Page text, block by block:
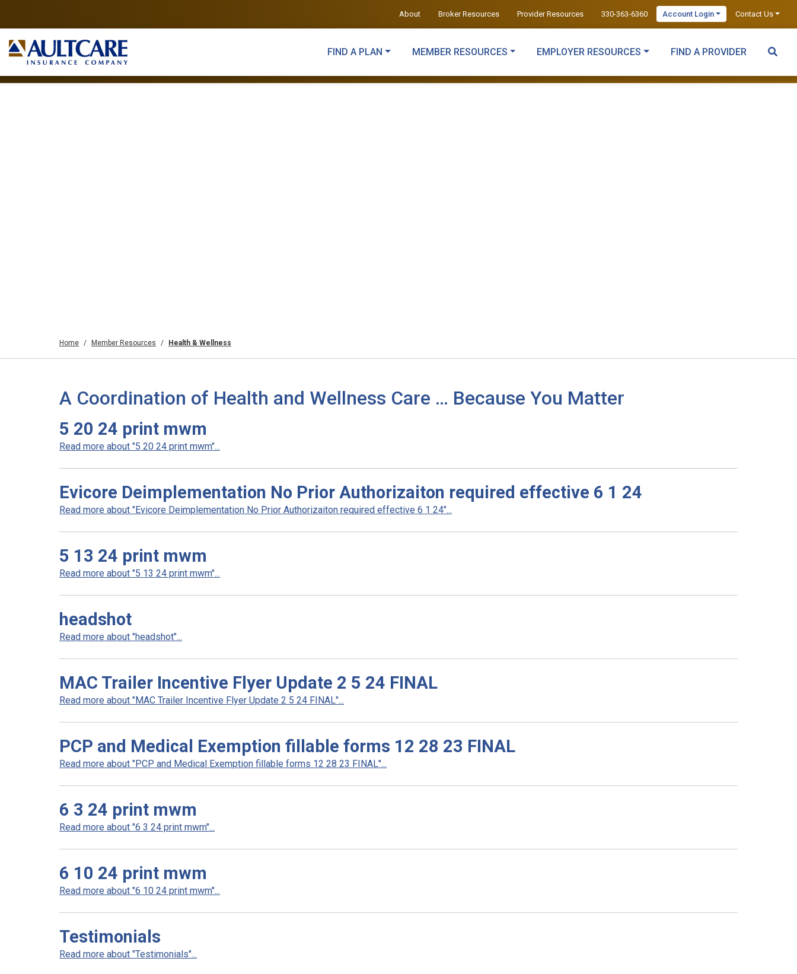
About Broker Resources Provider Resources 330-363-6360 Account Login Contact Us
FIND A PLAN MEMBER RESOURCES EMPLOYER RESOURCES FIND A PROVIDER
Home Member Resources Health & Wellness
A Coordination of Health and Wellness Care … Because You Matter
5 20 24 print mwm
Read more about "5 20 24 print mwm"...
Evicore Deimplementation No Prior Authorizaiton required effective 6 1 24
Read more about "Evicore Deimplementation No Prior Authorizaiton required effective 6 1 24"...
5 13 24 print mwm
Read more about "5 13 24 print mwm"...
headshot
Read more about "headshot"...
MAC Trailer Incentive Flyer Update 2 5 24 FINAL
Read more about "MAC Trailer Incentive Flyer Update 2 5 24 FINAL"...
PCP and Medical Exemption fillable forms 12 28 23 FINAL
Read more about "PCP and Medical Exemption fillable forms 12 28 23 FINAL"...
6 3 24 print mwm
Read more about "6 3 24 print mwm"...
6 10 24 print mwm
Read more about "6 10 24 print mwm"...
Testimonials
Read more about "Testimonials"...